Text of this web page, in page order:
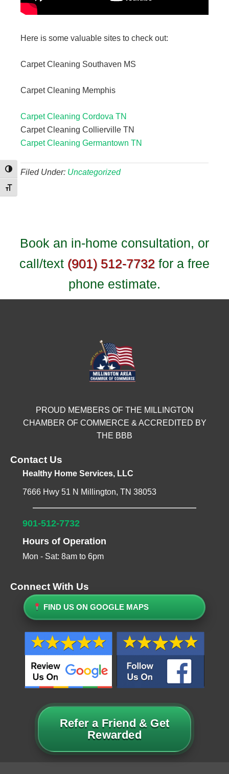
Toggle High Contrast
Toggle Font size
Here is some valuable sites to check out:
Carpet Cleaning Southaven MS
Carpet Cleaning Memphis
Carpet Cleaning Cordova TN
Carpet Cleaning Collierville TN
Carpet Cleaning Germantown TN
Filed Under: Uncategorized
Book an in-home consultation, or
call/text (901) 512-7732 for a free
phone estimate.
PROUD MEMBERS OF THE MILLINGTON
CHAMBER OF COMMERCE & ACCREDITED BY
THE BBB
Contact Us
Healthy Home Services, LLC
7666 Hwy 51 N Millington, TN 38053
901-512-7732
Hours of Operation
Mon - Sat: 8am to 6pm
Connect With Us
FIND US ON GOOGLE MAPS
Refer a Friend & Get
Rewarded